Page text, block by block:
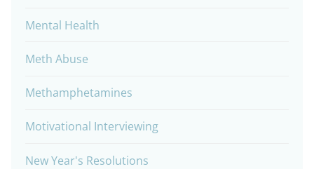
Mental Health
Meth Abuse
Methamphetamines
Motivational Interviewing
New Year's Resolutions